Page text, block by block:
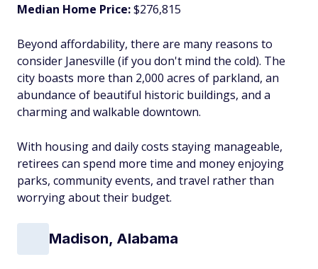
Median Home Price:$276,815
Beyond affordability, there are many reasons to
consider Janesville (if you don't mind the cold). The
city boasts more than 2,000 acres of parkland, an
abundance of beautiful historic buildings, and a
charming and walkable downtown.
With housing and daily costs staying manageable,
retirees can spend more time and money enjoying
parks, community events, and travel rather than
worrying about their budget.
Madison, Alabama